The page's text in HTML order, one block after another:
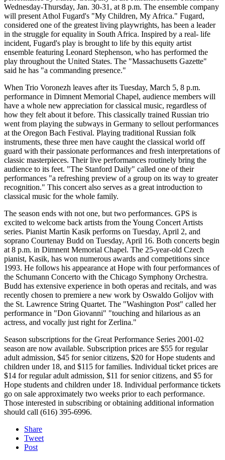
Wednesday-Thursday, Jan. 30-31, at 8 p.m. The ensemble company
will present Athol Fugard's "My Children, My Africa." Fugard,
considered one of the greatest living playwrights, has been a leader
in the struggle for equality in South Africa. Inspired by a real- life
incident, Fugard's play is brought to life by this equity artist
ensemble featuring Leonard Stephenson, who has performed the
play throughout the United States. The "Massachusetts Gazette"
said he has "a commanding presence."
When Trio Voronezh leaves after its Tuesday, March 5, 8 p.m.
performance in Dimnent Memorial Chapel, audience members will
have a whole new appreciation for classical music, regardless of
how they felt about it before. This classically trained Russian trio
went from playing the subways in Germany to sellout performances
at the Oregon Bach Festival. Playing traditional Russian folk
instruments, these three men have caught the classical world off
guard with their passionate performances and fresh interpretations of
classic masterpieces. Their live performances routinely bring the
audience to its feet. "The Stanford Daily" called one of their
performances "a refreshing preview of a group on its way to greater
recognition." This concert also serves as a great introduction to
classical music for the whole family.
The season ends with not one, but two performances. GPS is
excited to welcome back artists from the Young Concert Artists
series. Pianist Martin Kasik performs on Tuesday, April 2, and
soprano Courtenay Budd on Tuesday, April 16. Both concerts begin
at 8 p.m. in Dimnent Memorial Chapel. The 25-year-old Czech
pianist, Kasik, has won numerous awards and competitions since
1993. He follows his appearance at Hope with four performances of
the Schumann Concerto with the Chicago Symphony Orchestra.
Budd has extensive experience in both operas and recitals, and was
recently chosen to premiere a new work by Oswaldo Golijov with
the St. Lawrence String Quartet. The "Washington Post" called her
performance in "Don Giovanni" "touching and hilarious as an
actress, and vocally just right for Zerlina."
Season subscriptions for the Great Performance Series 2001-02
season are now available. Subscription prices are $55 for regular
adult admission, $45 for senior citizens, $20 for Hope students and
children under 18, and $115 for families. Individual ticket prices are
$14 for regular adult admission, $11 for senior citizens, and $5 for
Hope students and children under 18. Individual performance tickets
go on sale approximately two weeks prior to each performance.
Those interested in subscribing or obtaining additional information
should call (616) 395-6996.
Share
Tweet
Post